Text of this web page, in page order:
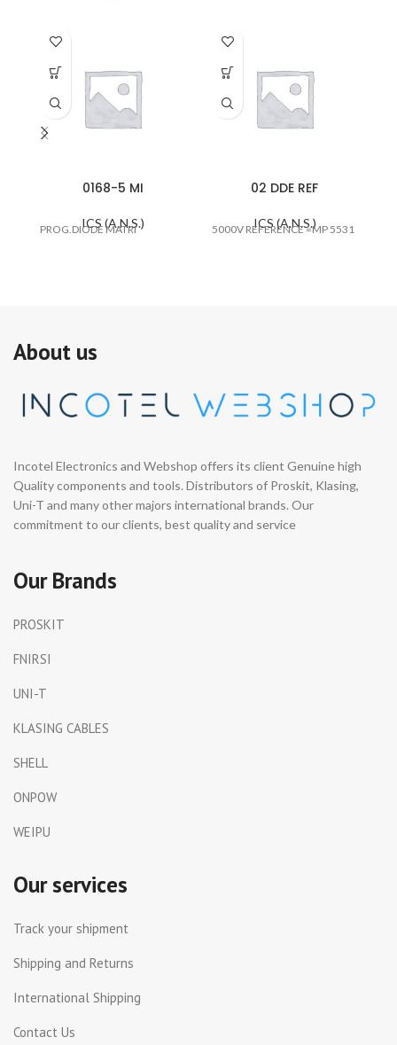
0168-5 MI
ICS (A.N.S.)
PROG.DIODE MATRI
02 DDE REF
ICS (A.N.S.)
5000V REFERENCE =MP 5531
About us
Incotel Electronics and Webshop offers its client Genuine high
Quality components and tools. Distributors of Proskit, Klasing,
Uni-T and many other majors international brands. Our
commitment to our clients, best quality and service
Our Brands
PROSKIT
FNIRSI
UNI-T
KLASING CABLES
SHELL
ONPOW
WEIPU
Our services
Track your shipment
Shipping and Returns
International Shipping
Contact Us